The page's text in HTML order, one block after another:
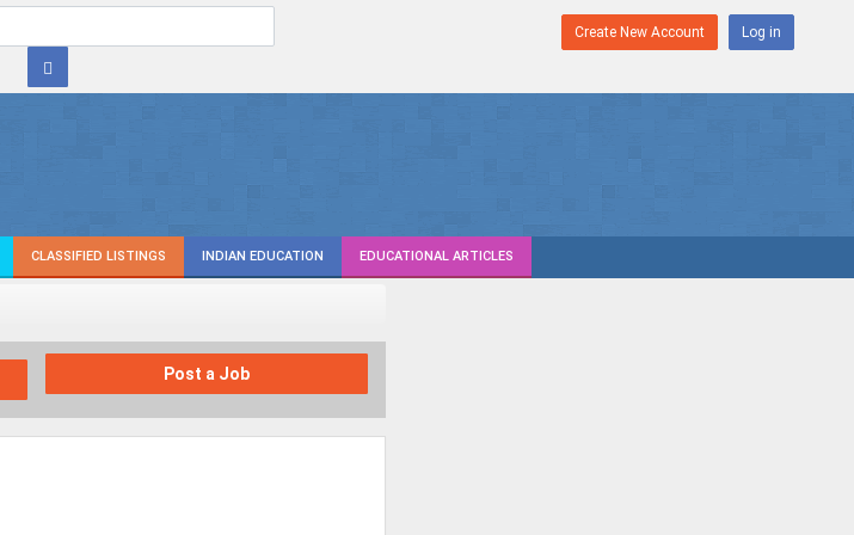
Create New Account Log in
CLASSIFIED LISTINGS INDIAN EDUCATION EDUCATIONAL ARTICLES
Post a Job